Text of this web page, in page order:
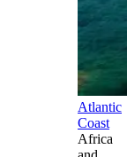
Atlantic
Coast
Africa